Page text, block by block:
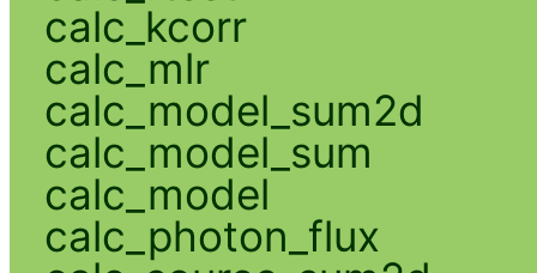
calc_kcorr
calc_mlr
calc_model_sum2d
calc_model_sum
calc_model
calc_photon_flux